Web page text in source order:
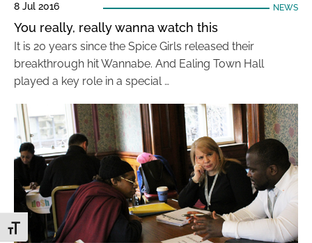
Toggle Font size
8 Jul 2016 NEWS
You really, really wanna watch this
It is 20 years since the Spice Girls released their
breakthrough hit Wannabe. And Ealing Town Hall
played a key role in a special …